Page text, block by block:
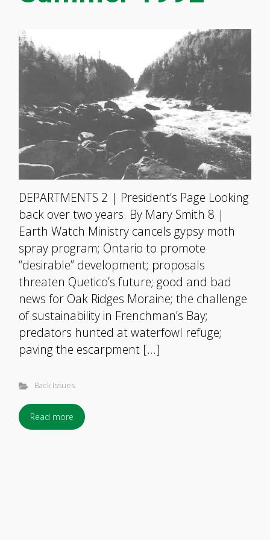
DEPARTMENTS 2 | President’s Page Looking
back over two years. By Mary Smith 8 |
Earth Watch Ministry cancels gypsy moth
spray program; Ontario to promote
“desirable” development; proposals
threaten Quetico’s future; good and bad
news for Oak Ridges Moraine; the challenge
of sustainability in Frenchman’s Bay;
predators hunted at waterfowl refuge;
paving the escarpment […]
Back Issues
Read more